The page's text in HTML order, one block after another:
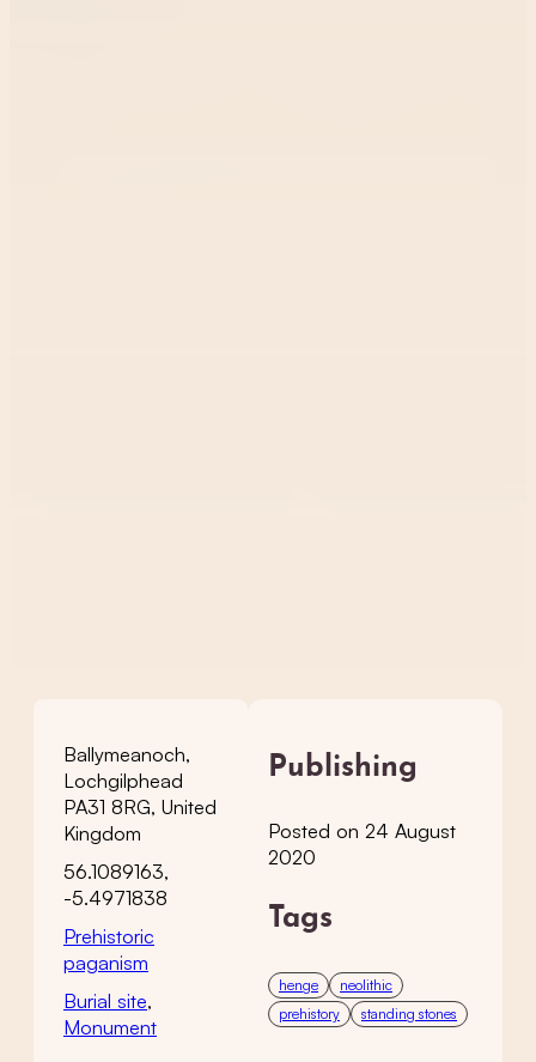
Ballymeanoch,
Lochgilphead
PA31 8RG, United
Kingdom
56.1089163,
-5.4971838
Prehistoric
paganism
Burial site,
Monument
Publishing
Posted on 24 August
2020
Tags
henge
neolithic
prehistory
standing stones